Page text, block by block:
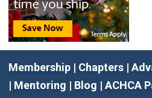
Membership | Chapters |
| Mentoring | Blog | ACHCA